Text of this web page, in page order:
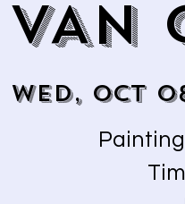
VAN
Wed, Oct